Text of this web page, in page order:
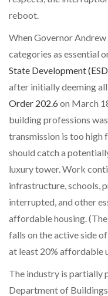
reboot.
When Governor
categories as essential
State Development
after initially deeming
Order 202.6on March
building professions
transmission is too high
should catch a
luxury tower. Work
infrastructure, schools,
interrupted, and other
affordable housing.
falls on the active side
at least 20% affordable
The industry is partially
Department of